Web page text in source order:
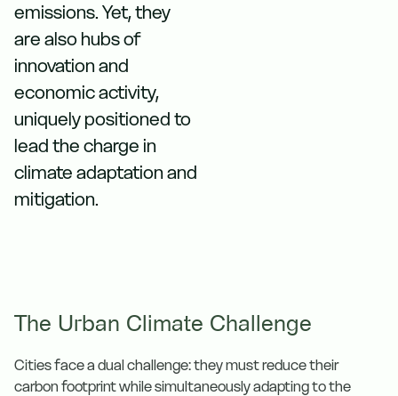
emissions. Yet, they
are also hubs of
innovation and
economic activity,
uniquely positioned to
lead the charge in
climate adaptation and
mitigation.
The Urban Climate Challenge
Cities face a dual challenge: they must reduce their
carbon footprint while simultaneously adapting to the